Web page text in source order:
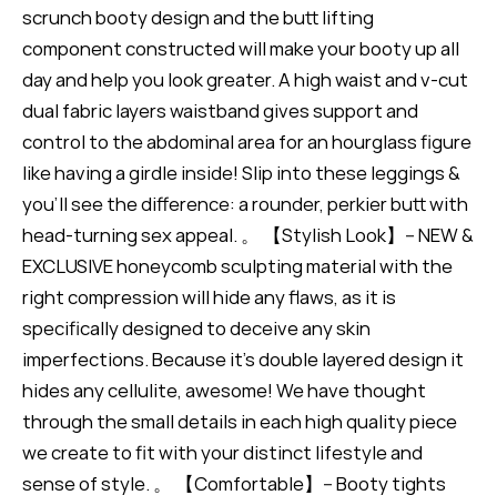
scrunch booty design and the butt lifting
component constructed will make your booty up all
day and help you look greater. A high waist and v-cut
dual fabric layers waistband gives support and
control to the abdominal area for an hourglass figure
like having a girdle inside! Slip into these leggings &
you'll see the difference: a rounder, perkier butt with
head-turning sex appeal. 。 【Stylish Look】-- NEW &
EXCLUSIVE honeycomb sculpting material with the
right compression will hide any flaws, as it is
specifically designed to deceive any skin
imperfections. Because it's double layered design it
hides any cellulite, awesome! We have thought
through the small details in each high quality piece
we create to fit with your distinct lifestyle and
sense of style. 。 【Comfortable】-- Booty tights